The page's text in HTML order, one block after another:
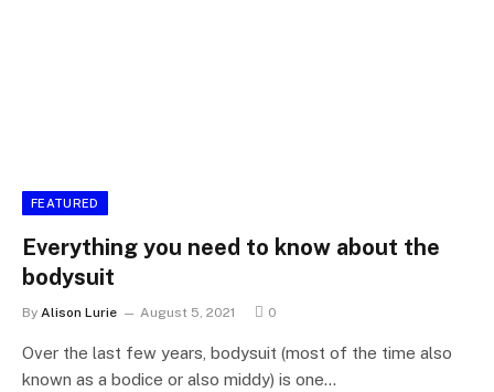
FEATURED
Everything you need to know about the
bodysuit
By Alison Lurie August 5, 2021 0
Over the last few years, bodysuit (most of the time also
known as a bodice or also middy) is one…